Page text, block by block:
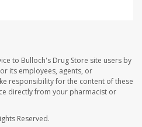
to Bulloch's Drug Store site users by
its employees, agents, or
responsibility for the content of these
directly from your pharmacist or
Reserved.